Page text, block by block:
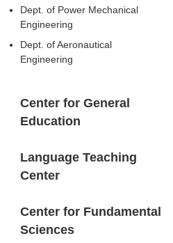
Dept. of Power Mechanical
Engineering
Dept. of Aeronautical
Engineering
Center for General
Education
Language Teaching
Center
Center for Fundamental
Sciences